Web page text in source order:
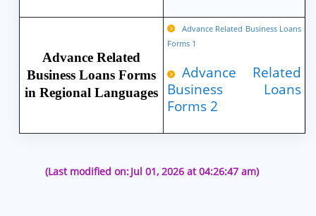
Advance Related
Business Loans Forms
in Regional Languages
Advance Related Business Loans
Forms 1
Advance Related
Business Loans
Forms 2
(Last modified on:Jul 01, 2026 at 04:26:47 am)